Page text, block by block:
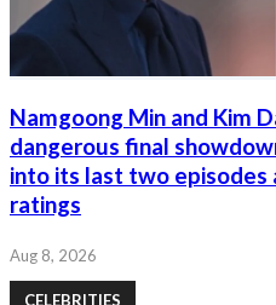
Namgoong Min and Kim
dangerous final
into its last two
ratings
Aug 8, 2026
CELEBRITIES